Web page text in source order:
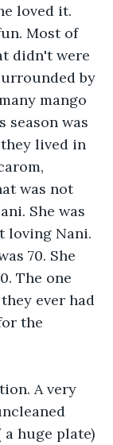
loved it.
Most of
didn't were
by
mango
season was
lived in
was not
She was
loving Nani.
70. She
The one
ever had
the
A very
huge plate)